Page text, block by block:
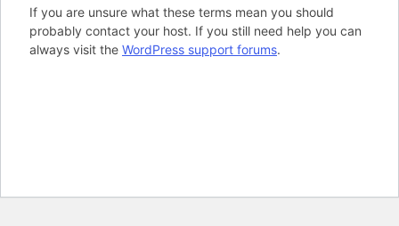
If you are unsure what these terms mean you should
probably contact your host. If you still need help you can
always visit the WordPress support forums.